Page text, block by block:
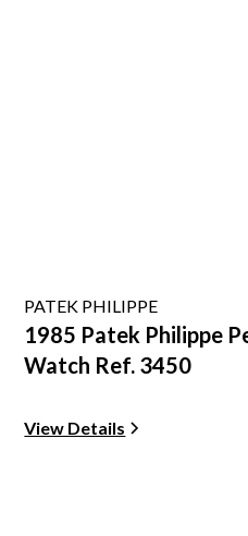
PATEK PHILIPPE
1985 Patek Philippe
Watch Ref. 3450
View Details